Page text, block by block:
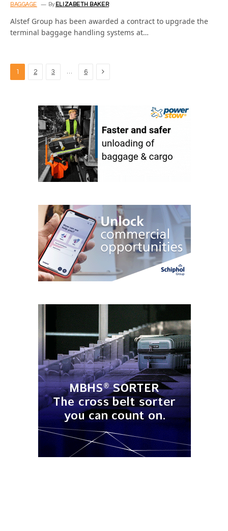
BAGGAGE By ELIZABETH BAKER
Alstef Group has been awarded a contract to upgrade the
terminal baggage handling systems at…
1 2 3 … 6 Next